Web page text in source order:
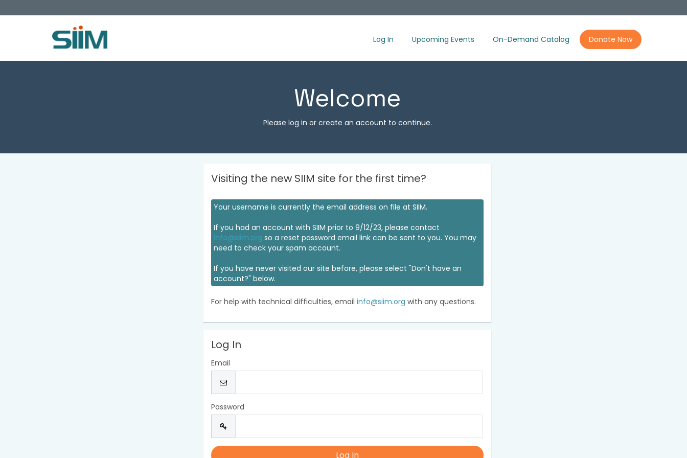
Log In Upcoming Events On-Demand Catalog Donate Now
Welcome
Please log in or create an account to continue.
Visiting the new SIIM site for the first time?
Your username is currently the email address on file at SIIM.
If you had an account with SIIM prior to 9/12/23, please contact
info@siim.org so a reset password email link can be sent to you. You may
need to check your spam account.
If you have never visited our site before, please select "Don't have an
account?" below.
For help with technical difficulties, emailinfo@siim.org with any questions.
Log In
Email
Password